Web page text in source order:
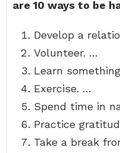
are 10 ways to be
Develop a
Volunteer. …
Learn
Exercise. …
Spend time in
Practice
Take a break